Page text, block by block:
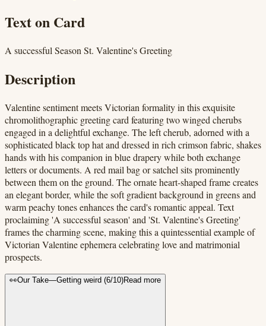
Text on Card
A successful Season St. Valentine's Greeting
Description
Valentine sentiment meets Victorian formality in this exquisite
chromolithographic greeting card featuring two winged cherubs
engaged in a delightful exchange. The left cherub, adorned with a
sophisticated black top hat and dressed in rich crimson fabric, shakes
hands with his companion in blue drapery while both exchange
letters or documents. A red mail bag or satchel sits prominently
between them on the ground. The ornate heart-shaped frame creates
an elegant border, while the soft gradient background in greens and
warm peachy tones enhances the card's romantic appeal. Text
proclaiming 'A successful season' and 'St. Valentine's Greeting'
frames the charming scene, making this a quintessential example of
Victorian Valentine ephemera celebrating love and matrimonial
prospects.
👀Our Take—Getting weird (6/10)Read more